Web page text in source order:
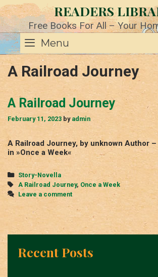
Skip
to
content
READERS
Free Books For All – Your
Menu
A Railroad Journey
A Railroad Journey
February 11, 2023 by admin
A Railroad Journey, by unknown Author
in »Once a Week«
Categories
Story-Novella
Tags
A Railroad Journey, Once a Week
Leave a comment
Recent Posts